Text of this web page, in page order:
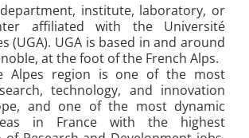
institute, laboratory, or
affiliated with the Université
(UGA). UGA is based in and around
at the foot of the French Alps.
Alpes region is one of the most
technology, and innovation
and one of the most dynamic
in France with the highest